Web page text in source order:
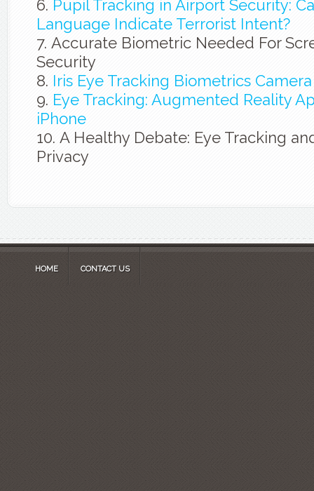
Pupil Tracking in Airport Security:
Language Indicate Terrorist Intent?
Accurate Biometric Needed For
Security
Iris Eye Tracking Biometrics Camera
Eye Tracking: Augmented Reality
iPhone
A Healthy Debate: Eye Tracking
Privacy
HOME CONTACT US